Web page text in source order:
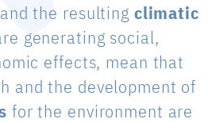
and the resulting climatic
generating social,
effects, mean that
and the development of
for the environment are